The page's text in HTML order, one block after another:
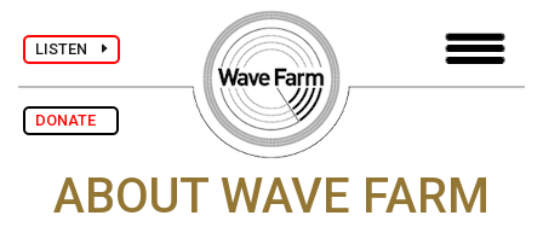
LISTEN
DONATE
ABOUT WAVE FARM